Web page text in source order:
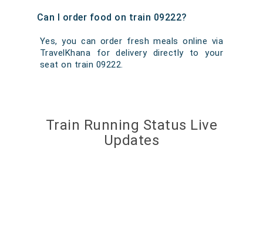
Can I order food on train 09222?
Yes, you can order fresh meals online via
TravelKhana for delivery directly to your
seat on train 09222.
Train Running Status Live
Updates